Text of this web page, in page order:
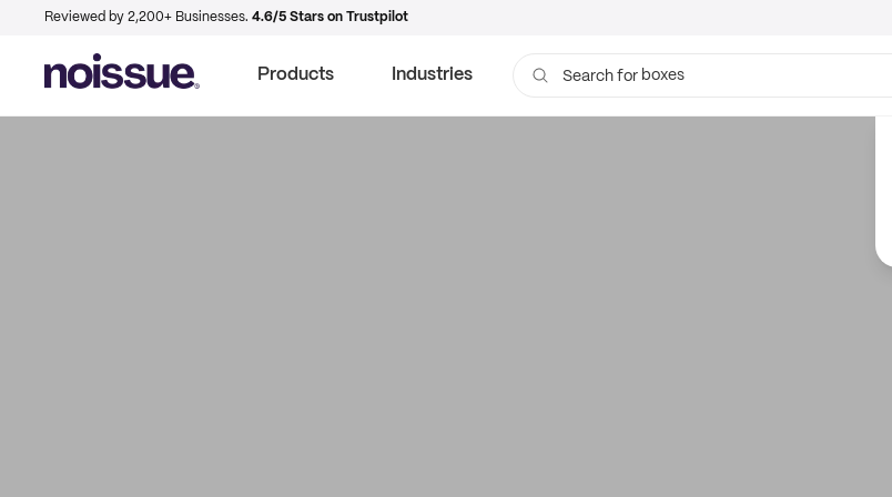
Reviewed by 2,200+ Businesses. 4.6/5 Stars on Trustpilot
Products Industries Search for boxes